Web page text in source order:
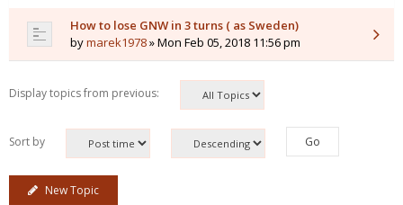
How to lose GNW in 3 turns ( as Sweden)
bymarek1978» Mon Feb 05, 2018 11:56 pm
Display topics from previous:
Sort by
New Topic